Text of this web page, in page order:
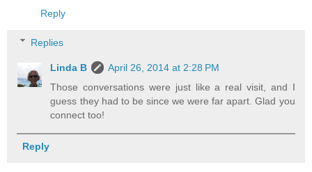
Reply
Replies
Linda B
April 26, 2014 at 2:28 PM
Those conversations were just like a real visit, and I
guess they had to be since we were far apart. Glad you
connect too!
Reply